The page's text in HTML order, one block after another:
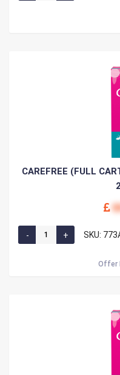
CAREFREE (FULL
SKU:
Offer